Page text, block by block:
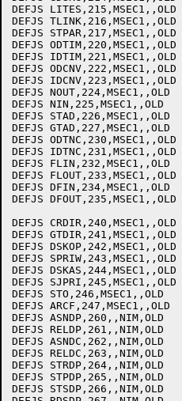
DEFJS LITES,215,MSEC1,,OLD	;OBSOLETE
DEFJS TLINK,216,MSEC1,,OLD
DEFJS STPAR,217,MSEC1,,OLD
DEFJS ODTIM,220,MSEC1,,OLD
DEFJS IDTIM,221,MSEC1,,OLD
DEFJS ODCNV,222,MSEC1,,OLD
DEFJS IDCNV,223,MSEC1,,OLD
DEFJS NOUT,224,MSEC1,,OLD
DEFJS NIN,225,MSEC1,,OLD
DEFJS STAD,226,MSEC1,,OLD
DEFJS GTAD,227,MSEC1,,OLD
DEFJS ODTNC,230,MSEC1,,OLD
DEFJS IDTNC,231,MSEC1,,OLD
DEFJS FLIN,232,MSEC1,,OLD
DEFJS FLOUT,233,MSEC1,,OLD
DEFJS DFIN,234,MSEC1,,OLD
DEFJS DFOUT,235,MSEC1,,OLD
DEFJS CRDIR,240,MSEC1,,OLD
DEFJS GTDIR,241,MSEC1,,OLD
DEFJS DSKOP,242,MSEC1,,OLD
DEFJS SPRIW,243,MSEC1,,OLD
DEFJS DSKAS,244,MSEC1,,OLD
DEFJS SJPRI,245,MSEC1,,OLD
DEFJS STO,246,MSEC1,,OLD
DEFJS ARCF,247,MSEC1,,OLD		;ARCHIVE SYSTEM JSYS
DEFJS ASNDP,260,,NIM,OLD
DEFJS RELDP,261,,NIM,OLD
DEFJS ASNDC,262,,NIM,OLD
DEFJS RELDC,263,,NIM,OLD
DEFJS STRDP,264,,NIM,OLD
DEFJS STPDP,265,,NIM,OLD
DEFJS STSDP,266,,NIM,OLD